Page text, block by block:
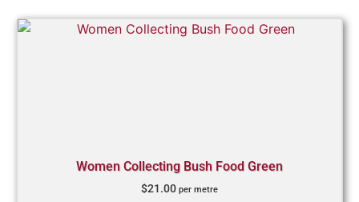
Women Collecting Bush Food Green
$21.00 per metre